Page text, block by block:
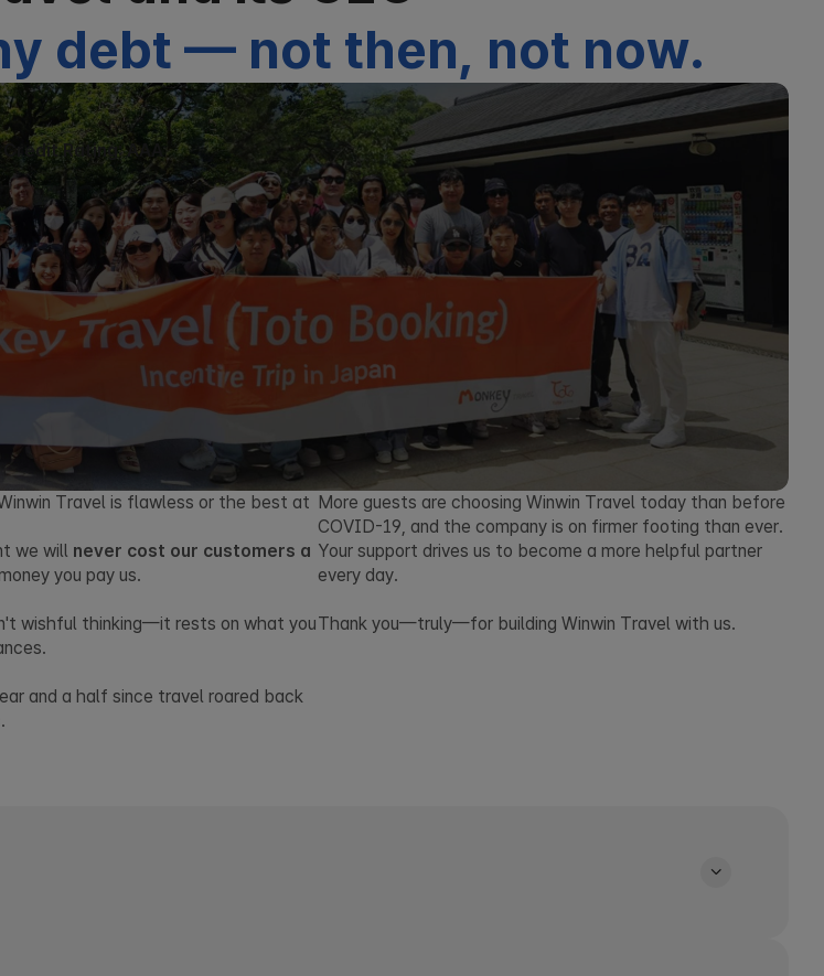
Credit Rating: AAA
debt — not then, not now.
Travel is flawless or the best at
we will never cost our customers a
you pay us.
wishful thinking—it rests on what you
and a half since travel roared back
More guests are choosing Winwin Travel today than before
COVID-19, and the company is on firmer footing than ever.
Your support drives us to become a more helpful partner
every day.
Thank you—truly—for building Winwin Travel with us.